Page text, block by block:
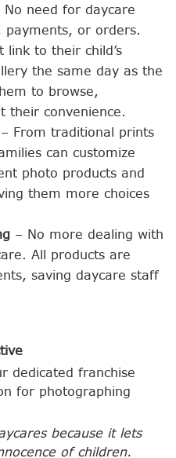
No need for daycare
or orders.
link to their child’s
the same day as the
to browse,
their convenience.
From traditional prints
can customize
photo products and
them more choices
– No more dealing with
All products are
saving daycare staff
dedicated franchise
for photographing
because it lets
of children.